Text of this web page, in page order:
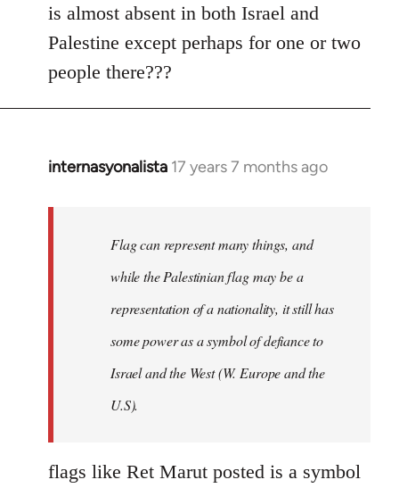
is almost absent in both Israel and
Palestine except perhaps for one or two
people there???
internasyonalista 17 years 7 months ago
In
libcom.org
Flag can represent many things, and
while the Palestinian flag may be a
representation of a nationality, it still has
some power as a symbol of defiance to
Israel and the West (W. Europe and the
U.S).
flags like Ret Marut posted is a symbol